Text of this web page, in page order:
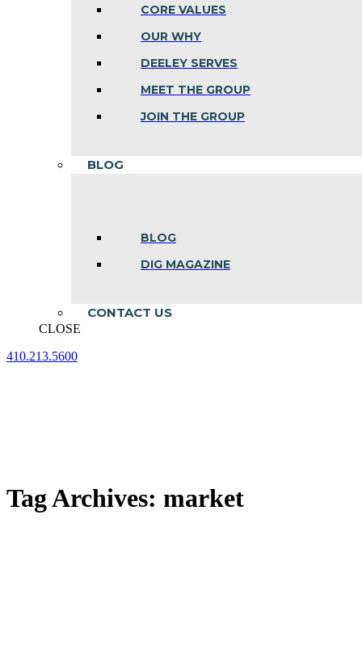
CORE VALUES
OUR WHY
DEELEY SERVES
MEET THE GROUP
JOIN THE GROUP
BLOG
BLOG
DIG MAGAZINE
CONTACT US
CLOSE
410.213.5600
Tag Archives: market